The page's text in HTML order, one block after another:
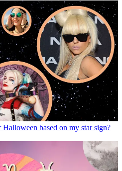
based on my star sign?